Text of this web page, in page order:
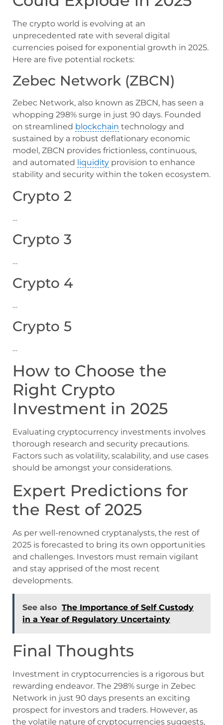
The crypto world is evolving at an
unprecedented rate with several digital
currencies poised for exponential growth in 2025.
Here are five potential rockets:
Zebec Network (ZBCN)
Zebec Network, also known as ZBCN, has seen a
whopping 298% surge in just 90 days. Founded
on streamlined blockchain technology and
sustained by a robust deflationary economic
model, ZBCN provides frictionless, continuous,
and automated liquidity provision to enhance
stability and security within the token ecosystem.
Crypto 2
…
Crypto 3
…
Crypto 4
…
Crypto 5
…
How to Choose the
Right Crypto
Investment in 2025
Evaluating cryptocurrency investments involves
thorough research and security precautions.
Factors such as volatility, scalability, and use cases
should be amongst your considerations.
Expert Predictions for
the Rest of 2025
As per well-renowned cryptanalysts, the rest of
2025 is forecasted to bring its own opportunities
and challenges. Investors must remain vigilant
and stay apprised of the most recent
developments.
See also The Importance of Self Custody
in a Year of Regulatory Uncertainty
Final Thoughts
Investment in cryptocurrencies is a rigorous but
rewarding endeavor. The 298% surge in Zebec
Network in just 90 days presents an exciting
prospect for investors and traders. However, as
the volatile nature of cryptocurrencies suggests,